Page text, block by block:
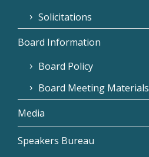
Solicitations
Board Information
Board Policy
Board Meeting Materials
Media
Speakers Bureau